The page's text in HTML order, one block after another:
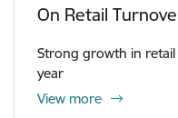
On Retail
Strong growth in
year
View more